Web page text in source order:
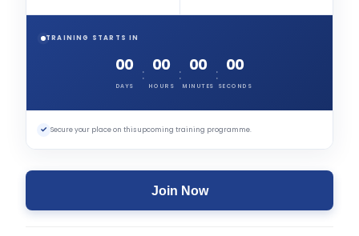
TRAINING STARTS IN
00
DAYS
: 00
HOURS
: 00
MINUTES
: 00
SECONDS
✓ Secure your place on this upcoming training programme.
Join Now